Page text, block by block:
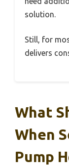
solution.
Still, for
delivers
What
When
Pump